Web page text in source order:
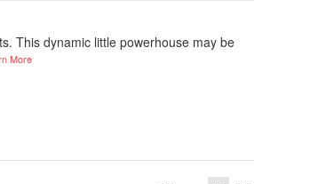
This dynamic little powerhouse may be
More